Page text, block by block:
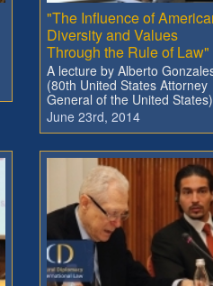
"The Influence of
Diversity and Values
Through the Rule of Law"
A lecture by Alberto
(80th United States Attorney
General of the United States)
June 23rd, 2014